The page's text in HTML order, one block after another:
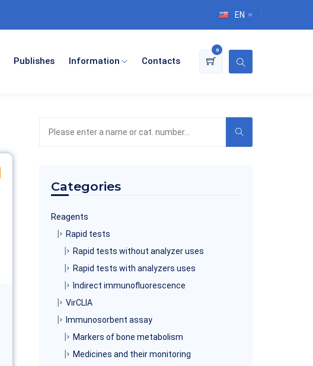
EN
Publishes Information Contacts
0
Categories
Reagents
Rapid tests
Rapid tests without analyzer uses
Rapid tests with analyzers uses
Indirect immunofluorescence
VirCLIA
Immunosorbent assay
Markers of bone metabolism
Medicines and their monitoring